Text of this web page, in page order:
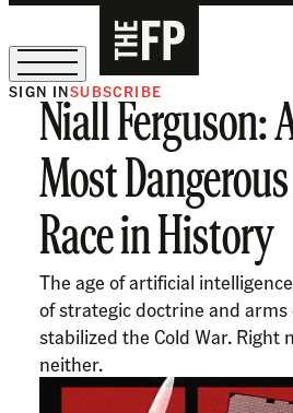
The Free Press Is Hiring!
SIGN INSUBSCRIBE
Niall Ferguson:
Most
Race in History
The age of artificial
of strategic doctrine and
stabilized the Cold War. Right
neither.